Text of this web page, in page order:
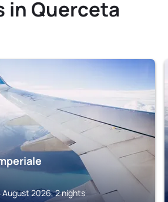
in Querceta
August 2026, 2 nights